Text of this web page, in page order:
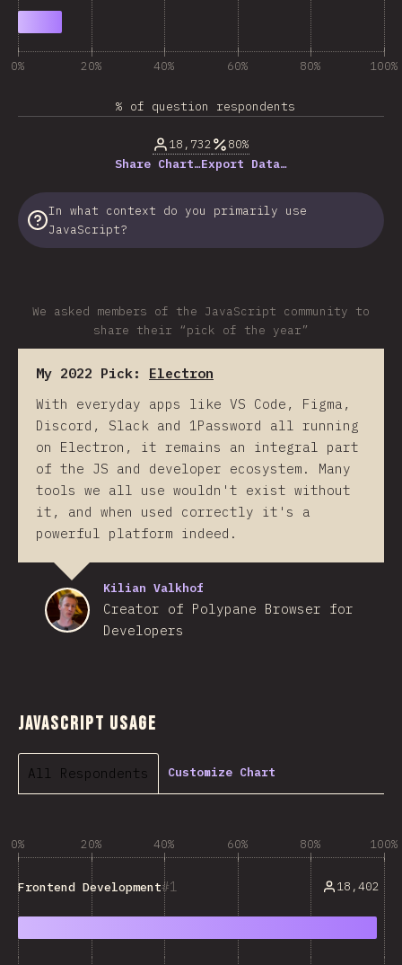
0% 20% 40% 60% 80% 100%
% of question respondents
18,732
80%
Share Chart…Export Data…
In what context do you primarily use
JavaScript?
We asked members of the JavaScript community to
share their “pick of the year”
My 2022 Pick: Electron
With everyday apps like VS Code, Figma,
Discord, Slack and 1Password all running
on Electron, it remains an integral part
of the JS and developer ecosystem. Many
tools we all use wouldn't exist without
it, and when used correctly it's a
powerful platform indeed.
Kilian Valkhof
Creator of Polypane Browser for
Developers
JavaScript Usage
All Respondents Customize Chart
0% 20% 40% 60% 80% 100%
1
Frontend Development 18,402